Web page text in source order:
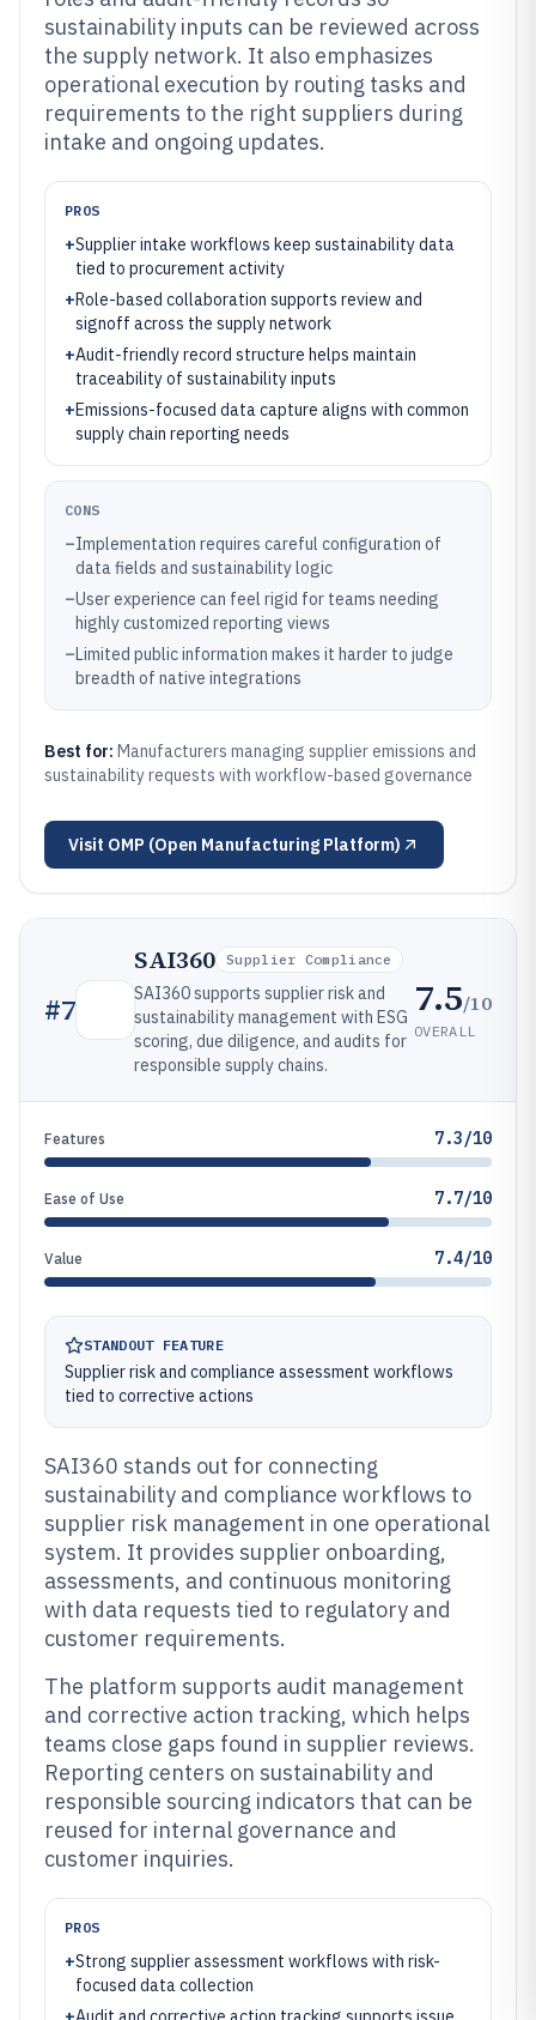
sustainability inputs can be reviewed across
the supply network. It also emphasizes
operational execution by routing tasks and
requirements to the right suppliers during
intake and ongoing updates.
PROS
+Supplier intake workflows keep sustainability data
tied to procurement activity
+Role-based collaboration supports review and
signoff across the supply network
+Audit-friendly record structure helps maintain
traceability of sustainability inputs
+Emissions-focused data capture aligns with common
supply chain reporting needs
CONS
–Implementation requires careful configuration of
data fields and sustainability logic
–User experience can feel rigid for teams needing
highly customized reporting views
–Limited public information makes it harder to judge
breadth of native integrations
Best for: Manufacturers managing supplier emissions and
sustainability requests with workflow-based governance
Visit OMP (Open Manufacturing Platform)
#7
SAI360 Supplier Compliance
SAI360 supports supplier risk and
sustainability management with ESG
scoring, due diligence, and audits for
responsible supply chains.
7.5/10
OVERALL
Features 7.3/10
Ease of Use 7.7/10
Value 7.4/10
STANDOUT FEATURE
Supplier risk and compliance assessment workflows
tied to corrective actions
SAI360 stands out for connecting
sustainability and compliance workflows to
supplier risk management in one operational
system. It provides supplier onboarding,
assessments, and continuous monitoring
with data requests tied to regulatory and
customer requirements.
The platform supports audit management
and corrective action tracking, which helps
teams close gaps found in supplier reviews.
Reporting centers on sustainability and
responsible sourcing indicators that can be
reused for internal governance and
customer inquiries.
PROS
+Strong supplier assessment workflows with risk-
focused data collection